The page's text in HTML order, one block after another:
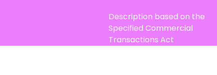
Description based on the
Specified Commercial
Transactions Act